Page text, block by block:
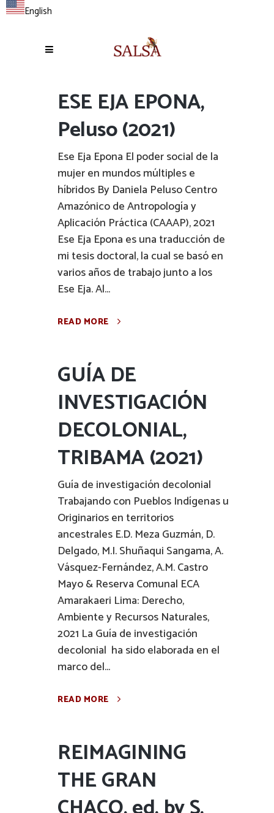
English
ESE EJA EPONA,
Peluso (2021)
Ese Eja Epona El poder social de la
mujer en mundos múltiples e
híbridos By Daniela Peluso Centro
Amazónico de Antropología y
Aplicación Práctica (CAAAP), 2021
Ese Eja Epona es una traducción de
mi tesis doctoral, la cual se basó en
varios años de trabajo junto a los
Ese Eja. Al...
READ MORE
GUÍA DE
INVESTIGACIÓN
DECOLONIAL,
TRIBAMA (2021)
Guía de investigación decolonial
Trabajando con Pueblos Indígenas u
Originarios en territorios
ancestrales E.D. Meza Guzmán, D.
Delgado, M.I. Shuñaqui Sangama, A.
Vásquez-Fernández, A.M. Castro
Mayo & Reserva Comunal ECA
Amarakaeri Lima: Derecho,
Ambiente y Recursos Naturales,
2021 La Guía de investigación
decolonial ha sido elaborada en el
marco del...
READ MORE
REIMAGINING
THE GRAN